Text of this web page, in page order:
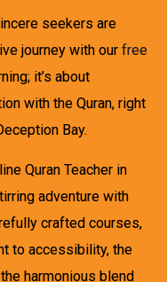
seekers are
journey with our free
it’s about
with the Quran, right
Bay.
Quran Teacher in
adventure with
crafted courses,
to accessibility, the
harmonious blend